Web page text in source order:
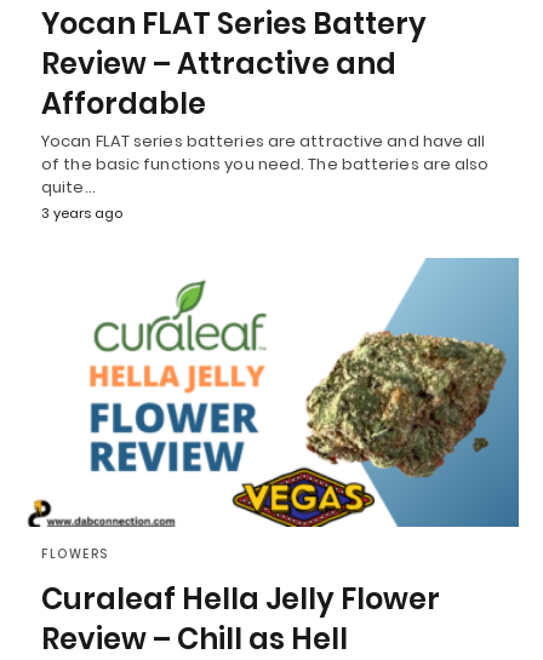
Yocan FLAT Series Battery
Review – Attractive and
Affordable
Yocan FLAT series batteries are attractive and have all
of the basic functions you need. The batteries are also
quite…
3 years ago
FLOWERS
Curaleaf Hella Jelly Flower
Review – Chill as Hell